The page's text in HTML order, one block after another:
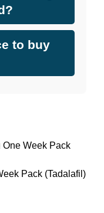
to buy
Pack (Tadalafil)